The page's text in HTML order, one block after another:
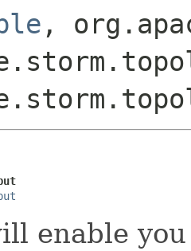
,
enable